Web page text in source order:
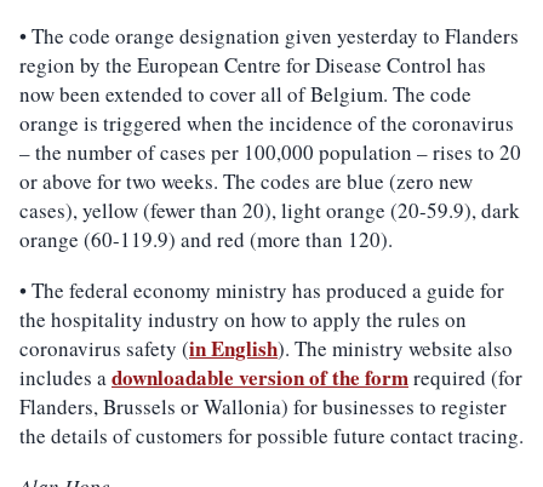
• The code orange designation given yesterday to Flanders
region by the European Centre for Disease Control has
now been extended to cover all of Belgium. The code
orange is triggered when the incidence of the coronavirus
– the number of cases per 100,000 population – rises to 20
or above for two weeks. The codes are blue (zero new
cases), yellow (fewer than 20), light orange (20-59.9), dark
orange (60-119.9) and red (more than 120).
• The federal economy ministry has produced a guide for
the hospitality industry on how to apply the rules on
coronavirus safety (in English). The ministry website also
includes adownloadable version of the formrequired (for
Flanders, Brussels or Wallonia) for businesses to register
the details of customers for possible future contact tracing.